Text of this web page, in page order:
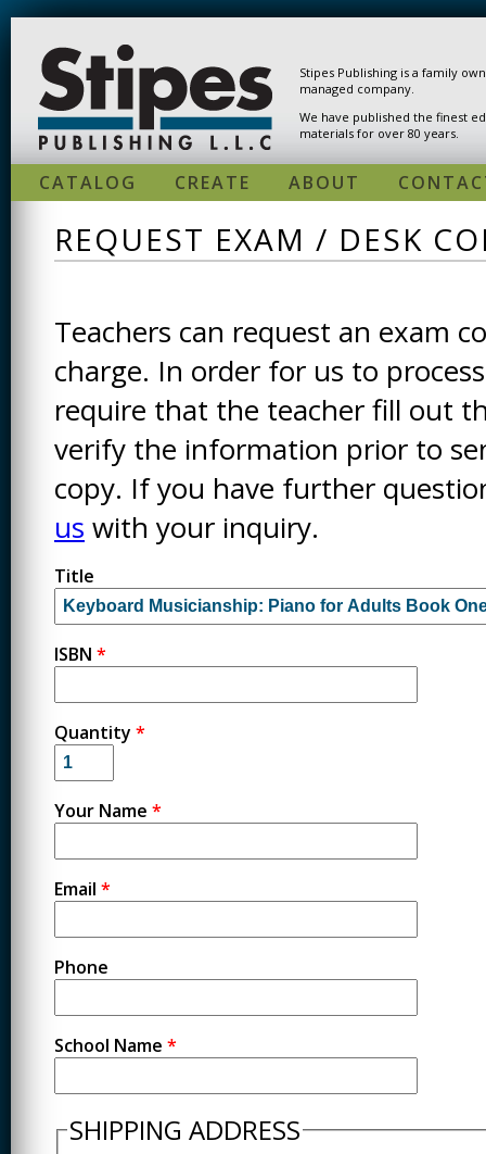
Stipes Publishing is a family
managed company.
We have published the finest
materials for over 80 years.
CATALOG CREATE ABOUT
REQUEST EXAM / DESK
Teachers can request an exam
charge. In order for us to
require that the teacher fill out
verify the information prior to
copy. If you have further
us with your inquiry.
Title
ISBN *
Quantity *
Your Name *
Email *
Phone
School Name *
SHIPPING ADDRESS